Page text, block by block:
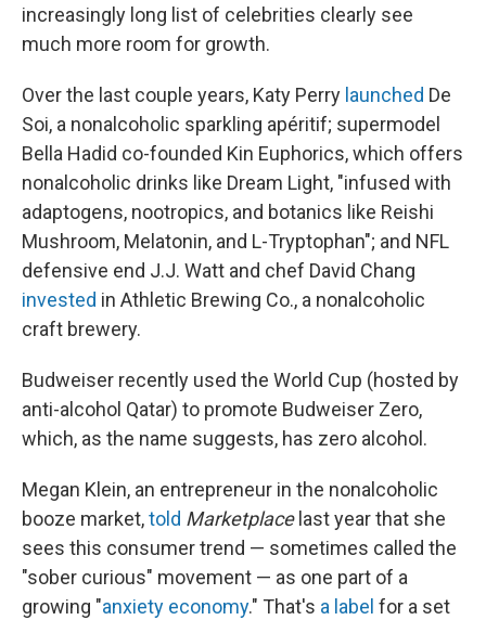
increasingly long list of celebrities clearly see
much more room for growth.
Over the last couple years, Katy Perry launched De
Soi, a nonalcoholic sparkling apéritif; supermodel
Bella Hadid co-founded Kin Euphorics, which offers
nonalcoholic drinks like Dream Light, "infused with
adaptogens, nootropics, and botanics like Reishi
Mushroom, Melatonin, and L-Tryptophan"; and NFL
defensive end J.J. Watt and chef David Chang
invested in Athletic Brewing Co., a nonalcoholic
craft brewery.
Budweiser recently used the World Cup (hosted by
anti-alcohol Qatar) to promote Budweiser Zero,
which, as the name suggests, has zero alcohol.
Megan Klein, an entrepreneur in the nonalcoholic
booze market,told Marketplacelast year that she
sees this consumer trend — sometimes called the
"sober curious" movement — as one part of a
growing "anxiety economy." That's a label for a set